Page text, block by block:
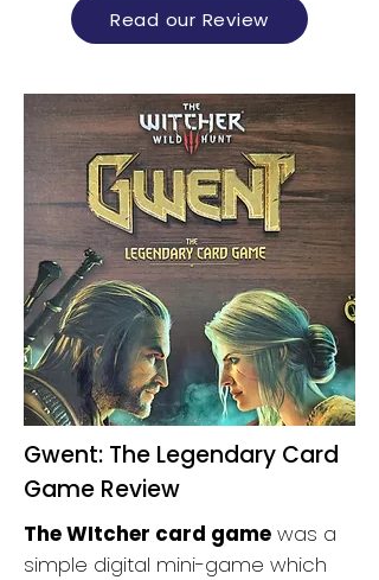
Read our Review
Gwent: The Legendary Card
Game Review
The WItcher card game was a
simple digital mini-game which